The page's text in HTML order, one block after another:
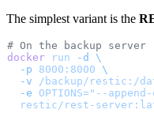
The simplest variant is the
# On the backup server
docker run -d
\
  -p
8000:8000 \
  -v
/backup/restic:/
  -e
OPTIONS="--
restic/rest-